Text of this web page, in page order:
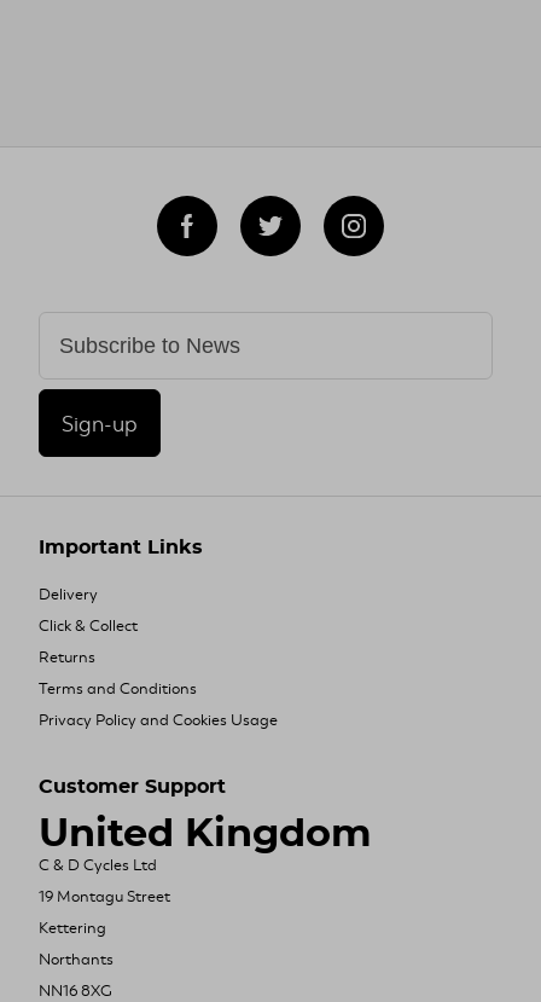
Sign-up
Important Links
Delivery
Click & Collect
Returns
Terms and Conditions
Privacy Policy and Cookies Usage
Customer Support
United Kingdom
C & D Cycles Ltd
19 Montagu Street
Kettering
Northants
NN16 8XG